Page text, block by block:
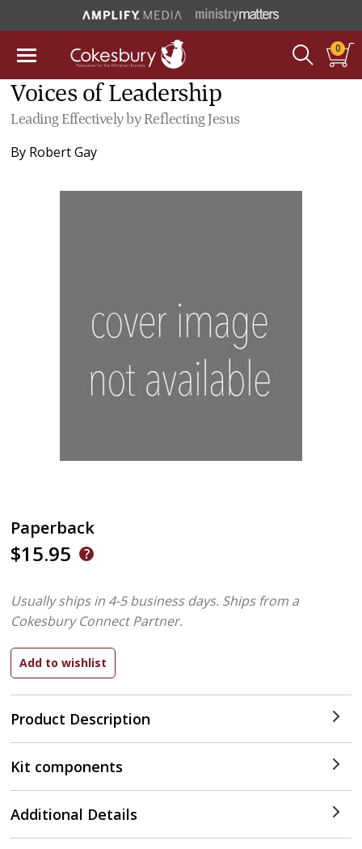
0
Voices of Leadership
Leading Effectively by Reflecting Jesus
By Robert Gay
Paperback
$15.95
Product Description
Usually ships in 4-5 business days. Ships from a
Cokesbury Connect Partner.
Kit components
Additional Details